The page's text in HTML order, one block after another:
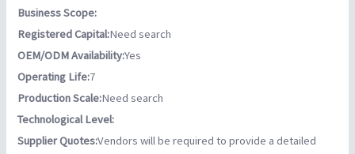
Business Scope:
Registered Capital:Need search
OEM/ODM Availability:Yes
Operating Life:7
Production Scale:Need search
Technological Level:
Supplier Quotes:Vendors will be required to provide a detailed